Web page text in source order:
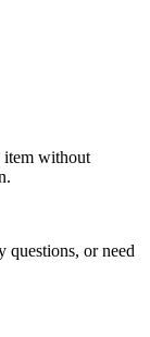
item without
questions, or need